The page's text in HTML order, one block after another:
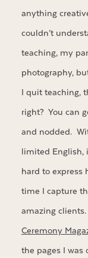
anything
couldn’t
teaching, my
photography,
I quit teaching,
right? You can
and nodded.
limited English,
hard to
time I capture
amazing
Ceremony
the pages I was